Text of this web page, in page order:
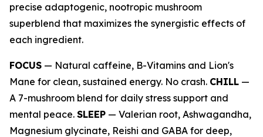
precise adaptogenic, nootropic mushroom
superblend that maximizes the synergistic effects of
each ingredient.
FOCUS — Natural caffeine, B-Vitamins and Lion's
Mane for clean, sustained energy. No crash. CHILL —
A 7-mushroom blend for daily stress support and
mental peace. SLEEP — Valerian root, Ashwagandha,
Magnesium glycinate, Reishi and GABA for deep,